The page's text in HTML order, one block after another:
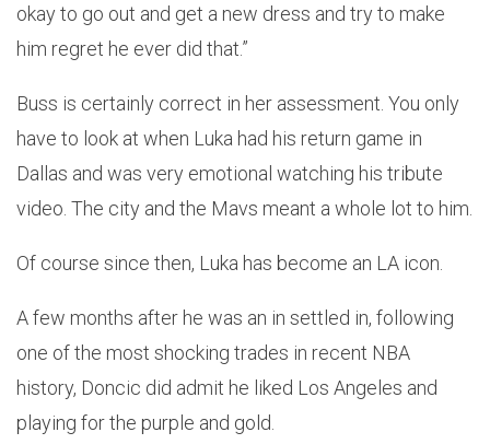
okay to go out and get a new dress and try to make
him regret he ever did that.”
Buss is certainly correct in her assessment. You only
have to look at when Luka had his return game in
Dallas and was very emotional watching his tribute
video. The city and the Mavs meant a whole lot to him.
Of course since then, Luka has become an LA icon.
A few months after he was an in settled in, following
one of the most shocking trades in recent NBA
history, Doncic did admit he liked Los Angeles and
playing for the purple and gold.